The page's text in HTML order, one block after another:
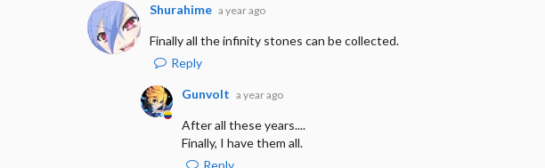
Shurahime a year ago
Finally all the infinity stones can be collected.
Reply
Gunvolt a year ago
After all these years....
Finally, I have them all.
Reply